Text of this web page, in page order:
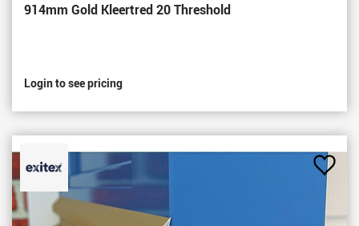
914mm Gold Kleertred 20 Threshold
Login to see pricing
Add
to